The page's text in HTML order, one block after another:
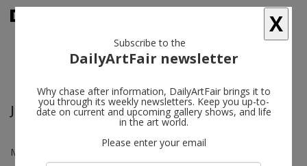
Joel Morrison follow
Mar 09 - Apr 11, 2012
X
Subscribe to the
DailyArtFair newsletter
Why chase after information, DailyArtFair brings it to
you through its weekly newsletters. Keep you up-to-
date on current and upcoming gallery shows, and life
in the art world.
Please enter your email